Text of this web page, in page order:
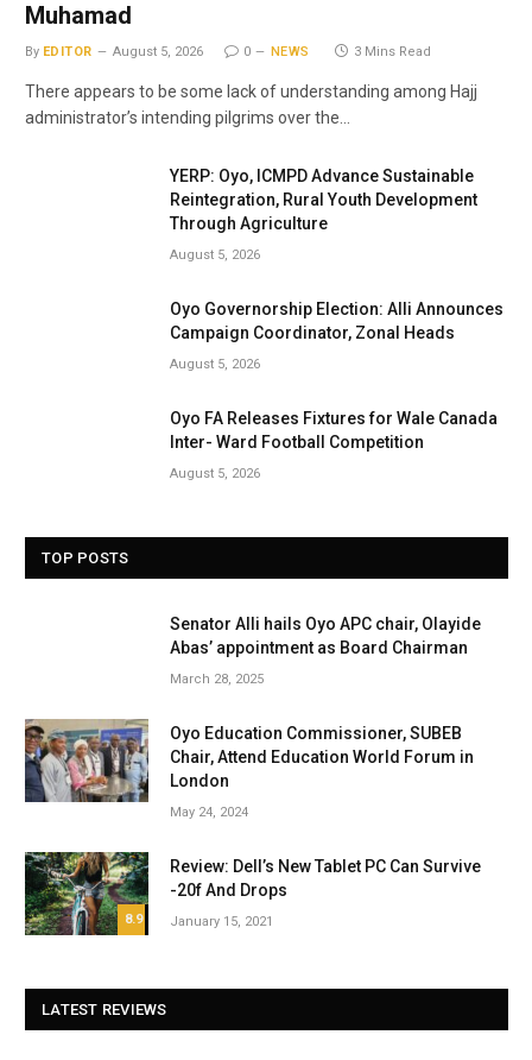
Muhamad
By EDITOR August 5, 2026 0 NEWS 3 Mins Read
There appears to be some lack of understanding among Hajj
administrator’s intending pilgrims over the…
YERP: Oyo, ICMPD Advance Sustainable
Reintegration, Rural Youth Development
Through Agriculture
August 5, 2026
Oyo Governorship Election: Alli Announces
Campaign Coordinator, Zonal Heads
August 5, 2026
Oyo FA Releases Fixtures for Wale Canada
Inter- Ward Football Competition
August 5, 2026
TOP POSTS
Senator Alli hails Oyo APC chair, Olayide
Abas’ appointment as Board Chairman
March 28, 2025
Oyo Education Commissioner, SUBEB
Chair, Attend Education World Forum in
London
May 24, 2024
8.9
Review: Dell’s New Tablet PC Can Survive
-20f And Drops
January 15, 2021
LATEST REVIEWS